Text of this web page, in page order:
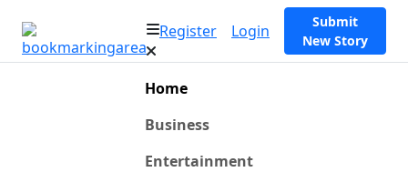
Register Login
Submit
New Story
Home
Business
Entertainment